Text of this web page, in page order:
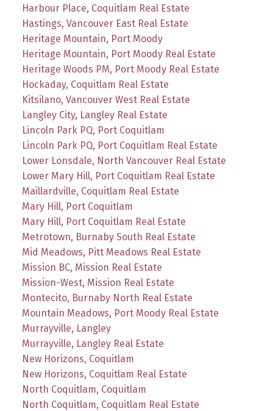
Harbour Place, Coquitlam Real Estate
Hastings, Vancouver East Real Estate
Heritage Mountain, Port Moody
Heritage Mountain, Port Moody Real Estate
Heritage Woods PM, Port Moody Real Estate
Hockaday, Coquitlam Real Estate
Kitsilano, Vancouver West Real Estate
Langley City, Langley Real Estate
Lincoln Park PQ, Port Coquitlam
Lincoln Park PQ, Port Coquitlam Real Estate
Lower Lonsdale, North Vancouver Real Estate
Lower Mary Hill, Port Coquitlam Real Estate
Maillardville, Coquitlam Real Estate
Mary Hill, Port Coquitlam
Mary Hill, Port Coquitlam Real Estate
Metrotown, Burnaby South Real Estate
Mid Meadows, Pitt Meadows Real Estate
Mission BC, Mission Real Estate
Mission-West, Mission Real Estate
Montecito, Burnaby North Real Estate
Mountain Meadows, Port Moody Real Estate
Murrayville, Langley
Murrayville, Langley Real Estate
New Horizons, Coquitlam
New Horizons, Coquitlam Real Estate
North Coquitlam, Coquitlam
North Coquitlam, Coquitlam Real Estate